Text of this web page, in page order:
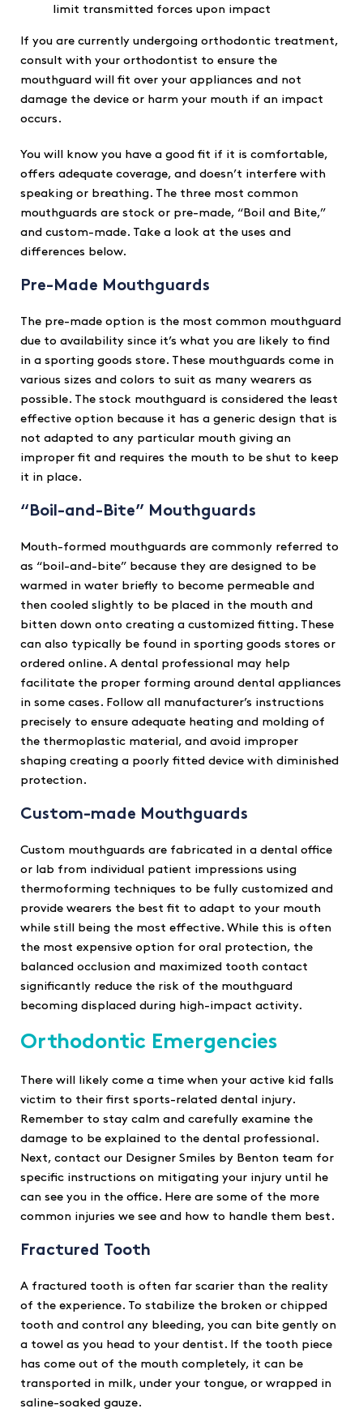
limit transmitted forces upon impact
If you are currently undergoing orthodontic treatment,
consult with your orthodontist to ensure the
mouthguard will fit over your appliances and not
damage the device or harm your mouth if an impact
occurs.
You will know you have a good fit if it is comfortable,
offers adequate coverage, and doesn’t interfere with
speaking or breathing. The three most common
mouthguards are stock or pre-made, “Boil and Bite,”
and custom-made. Take a look at the uses and
differences below.
Pre-Made Mouthguards
The pre-made option is the most common mouthguard
due to availability since it’s what you are likely to find
in a sporting goods store. These mouthguards come in
various sizes and colors to suit as many wearers as
possible. The stock mouthguard is considered the least
effective option because it has a generic design that is
not adapted to any particular mouth giving an
improper fit and requires the mouth to be shut to keep
it in place.
“Boil-and-Bite” Mouthguards
Mouth-formed mouthguards are commonly referred to
as “boil-and-bite” because they are designed to be
warmed in water briefly to become permeable and
then cooled slightly to be placed in the mouth and
bitten down onto creating a customized fitting. These
can also typically be found in sporting goods stores or
ordered online. A dental professional may help
facilitate the proper forming around dental appliances
in some cases. Follow all manufacturer’s instructions
precisely to ensure adequate heating and molding of
the thermoplastic material, and avoid improper
shaping creating a poorly fitted device with diminished
protection.
Custom-made Mouthguards
Custom mouthguards are fabricated in a dental office
or lab from individual patient impressions using
thermoforming techniques to be fully customized and
provide wearers the best fit to adapt to your mouth
while still being the most effective. While this is often
the most expensive option for oral protection, the
balanced occlusion and maximized tooth contact
significantly reduce the risk of the mouthguard
becoming displaced during high-impact activity.
Orthodontic Emergencies
There will likely come a time when your active kid falls
victim to their first sports-related dental injury.
Remember to stay calm and carefully examine the
damage to be explained to the dental professional.
Next, contact our Designer Smiles by Benton team for
specific instructions on mitigating your injury until he
can see you in the office. Here are some of the more
common injuries we see and how to handle them best.
Fractured Tooth
A fractured tooth is often far scarier than the reality
of the experience. To stabilize the broken or chipped
tooth and control any bleeding, you can bite gently on
a towel as you head to your dentist. If the tooth piece
has come out of the mouth completely, it can be
transported in milk, under your tongue, or wrapped in
saline-soaked gauze.